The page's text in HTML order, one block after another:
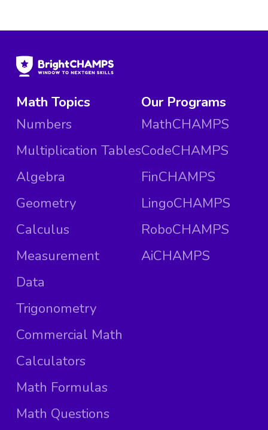
Math Topics
Numbers
Multiplication Tables
Algebra
Geometry
Calculus
Measurement
Data
Trigonometry
Commercial Math
Calculators
Math Formulas
Math Questions
Our Programs
MathCHAMPS
CodeCHAMPS
FinCHAMPS
LingoCHAMPS
RoboCHAMPS
AiCHAMPS